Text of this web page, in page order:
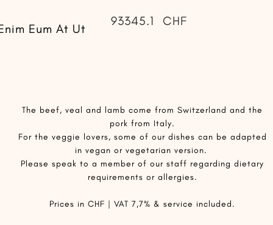
Eum At Ut
93345.1 CHF
​The beef, veal and lamb come from Switzerland and the
pork from Italy.
For the veggie lovers, some of our dishes can be adapted
in vegan or vegetarian version.
Please speak to a member of our staff regarding dietary
requirements or allergies.
Prices in CHF | VAT 7,7% & service included.